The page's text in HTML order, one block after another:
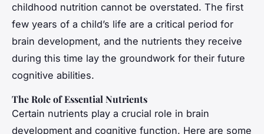
childhood nutrition cannot be overstated. The first
few years of a child’s life are a critical period for
brain development, and the nutrients they receive
during this time lay the groundwork for their future
cognitive abilities.
The Role of Essential Nutrients
Certain nutrients play a crucial role in brain
development and cognitive function. Here are some